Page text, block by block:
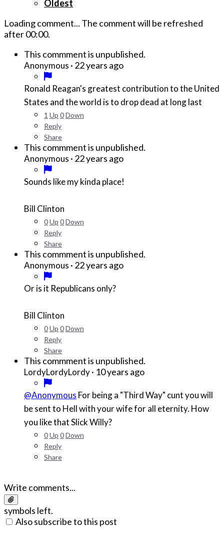
Oldest
Loading comment... The comment will be refreshed
after00:00.
This commment is unpublished.
Anonymous · 22 years ago
Ronald Reagan's greatest contribution to the United
States and the world is to drop dead at long last
1 Up 0Down
Reply
Share
This commment is unpublished.
Anonymous · 22 years ago
Sounds like my kinda place!
Bill Clinton
0Up 0Down
Reply
Share
This commment is unpublished.
Anonymous · 22 years ago
Or is it Republicans only?
Bill Clinton
0Up 0Down
Reply
Share
This commment is unpublished.
LordyLordyLordy· 10 years ago
@Anonymous For being a "Third Way" cunt you will
be sent to Hell with your wife for all eternity. How
you like that Slick Willy?
0Up 0Down
Reply
Share
Write comments...
symbols left.
Also subscribe to this post